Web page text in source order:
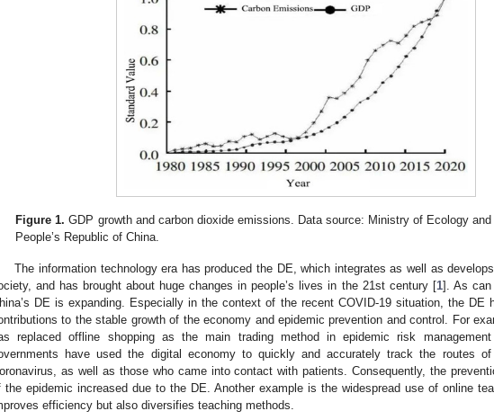
Figure 1. GDP growth and carbon dioxide emissions. Data source: Ministry of Ecology
People’s Republic of China.
The information technology era has produced the DE, which integrates as well as
and has brought about huge changes in people’s lives in the 21st century [1]. As can
DE is expanding. Especially in the context of the recent COVID-19 situation, the DE
to the stable growth of the economy and epidemic prevention and control. For
replaced offline shopping as the main trading method in epidemic risk management
have used the digital economy to quickly and accurately track the routes
as well as those who came into contact with patients. Consequently, the
the epidemic increased due to the DE. Another example is the widespread use of online
efficiency but also diversifies teaching methods.